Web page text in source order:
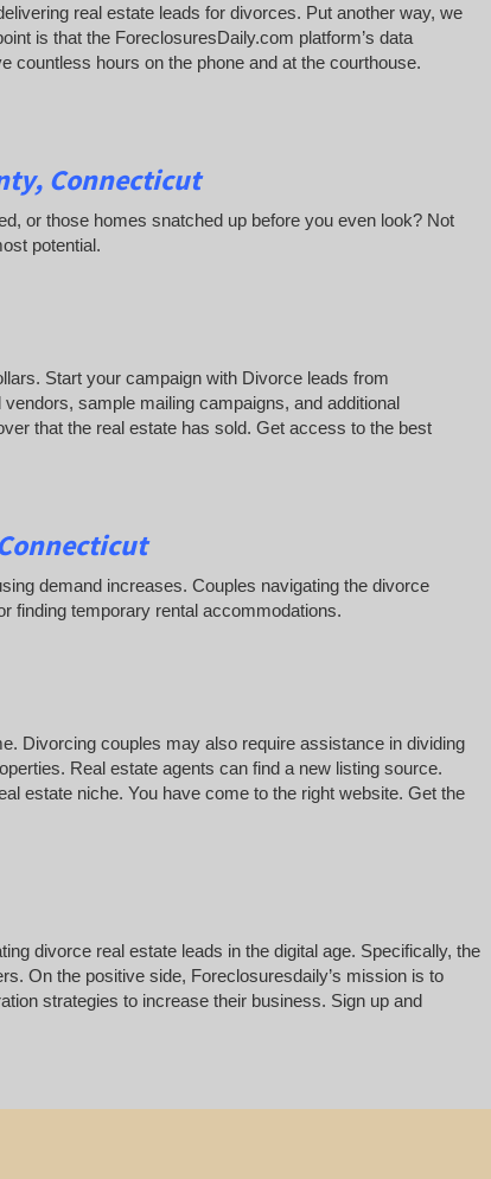
real estate leads for divorces. Put another way, we
is that the ForeclosuresDaily.com platform’s data
countless hours on the phone and at the courthouse.
Connecticut
or those homes snatched up before you even look? Not
potential.
Start your campaign with Divorce leads from
sample mailing campaigns, and additional
that the real estate has sold. Get access to the best
demand increases. Couples navigating the divorce
finding temporary rental accommodations.
Divorcing couples may also require assistance in dividing
Real estate agents can find a new listing source.
estate niche. You have come to the right website. Get the
divorce real estate leads in the digital age. Specifically, the
On the positive side, Foreclosuresdaily’s mission is to
strategies to increase their business. Sign up and